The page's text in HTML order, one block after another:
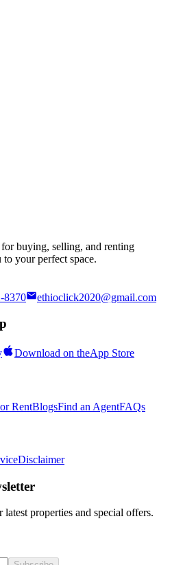
buying, selling, and renting
your perfect space.
8370 ethioclick2020@gmail.com
Download on theApp Store
RentBlogsFind an AgentFAQs
Disclaimer
properties and special offers.